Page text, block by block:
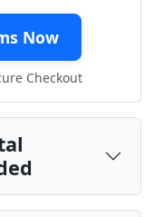
Now
Checkout